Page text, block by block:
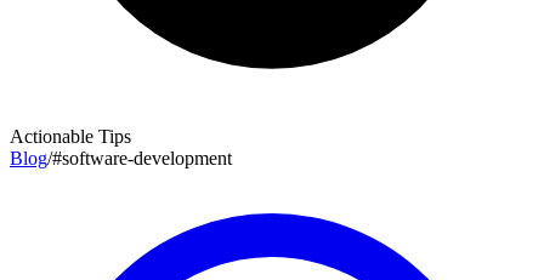
Actionable Tips
Blog/#software-development